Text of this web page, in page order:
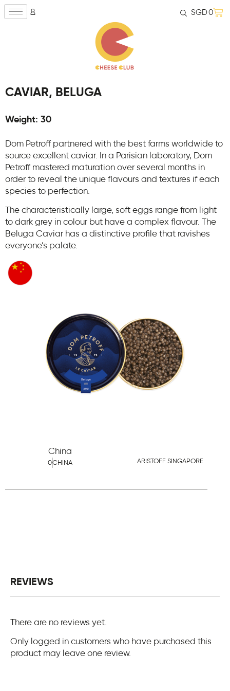
SGD0
China
0CHINA ARISTOFF SINGAPORE
CAVIAR, BELUGA
Weight: 30
Dom Petroff partnered with the best farms worldwide to
source excellent caviar. In a Parisian laboratory, Dom
Petroff mastered maturation over several months in
order to reveal the unique flavours and textures if each
species to perfection.
The characteristically large, soft eggs range from light
to dark grey in colour but have a complex flavour. The
Beluga Caviar has a distinctive profile that ravishes
everyone’s palate.
REVIEWS
There are no reviews yet.
Only logged in customers who have purchased this
product may leave one review.